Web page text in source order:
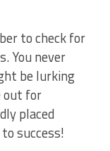
to ​check for
‍You never⁣
be lurking
out for⁢
placed
success!